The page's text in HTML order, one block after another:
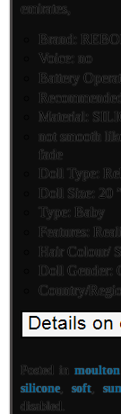
Brand:
Voice: no
Battery
Material:
not smooth
fade
Doll Type:
Doll Size: 20
Type: Baby
Features:
Hair Colour/
Doll Gender:
Country/
Posted in moulton
silicone, soft,
disabled